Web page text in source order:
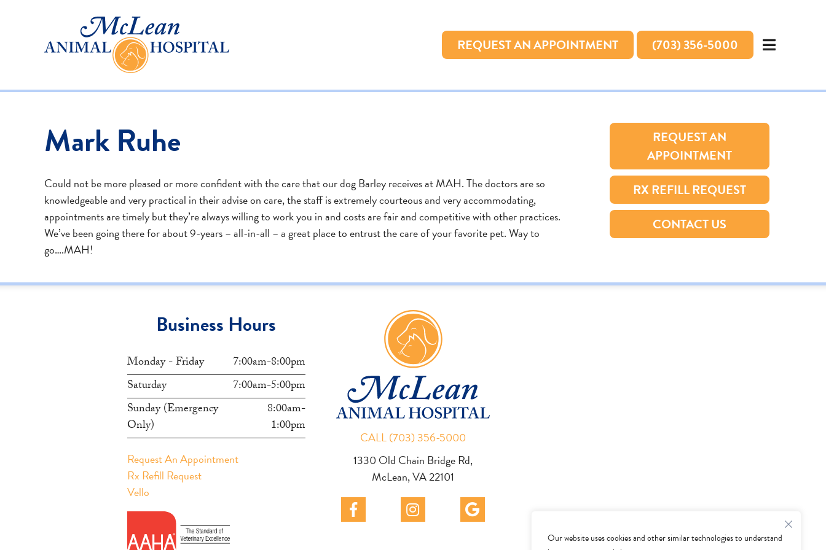
Our website uses cookies and other similar technologies to understand
REQUEST AN APPOINTMENT (703) 356-5000
Mark Ruhe
Could not be more pleased or more confident with the care that our dog Barley receives at MAH. The doctors are so
knowledgeable and very practical in their advise on care, the staff is extremely courteous and very accommodating,
appointments are timely but they’re always willing to work you in and costs are fair and competitive with other practices.
We’ve been going there for about 9-years – all-in-all – a great place to entrust the care of your favorite pet. Way to
go….MAH!
REQUEST AN
APPOINTMENT
RX REFILL REQUEST
CONTACT US
Business Hours
Monday - Friday
7:00am-8:00pm
Saturday
7:00am-5:00pm
Sunday (Emergency
Only)
8:00am-
1:00pm
Request An Appointment
Rx Refill Request
Vello
CALL (703) 356-5000
1330 Old Chain Bridge Rd,
McLean, VA 22101